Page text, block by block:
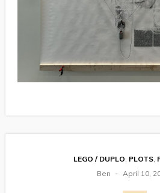
LEGO / DUPLO PLOTS,
Ben
April 10,